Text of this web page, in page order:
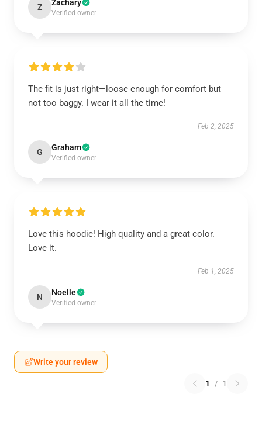
Z Zachary
Verified owner
The fit is just right—loose enough for comfort but
not too baggy. I wear it all the time!
Feb 2, 2025
G Graham
Verified owner
Love this hoodie! High quality and a great color.
Love it.
Feb 1, 2025
N Noelle
Verified owner
Write your review
1 / 1